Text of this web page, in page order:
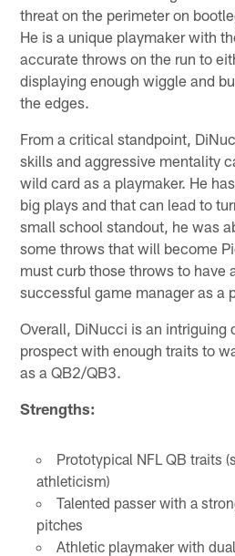
threat on the perimeter on
He is a unique playmaker with
accurate throws on the run to
displaying enough wiggle and
the edges.
From a critical standpoint,
skills and aggressive mentality
wild card as a playmaker. He
big plays and that can lead to
small school standout, he was
some throws that will become
must curb those throws to have
successful game manager as a
Overall, DiNucci is an intriguing
prospect with enough traits to
as a QB2/QB3.
Strengths:
Prototypical NFL QB traits
athleticism)
Talented passer with a
pitches
Athletic playmaker with